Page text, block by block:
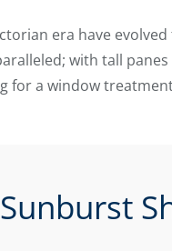
era have
with tall
for a window